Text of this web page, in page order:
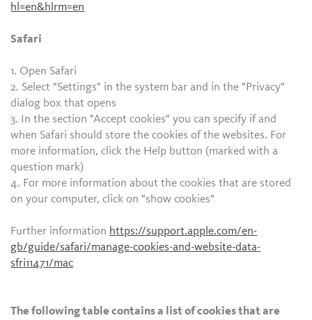
hl=en&hlrm=en
Safari
1. Open Safari
2. Select "Settings" in the system bar and in the "Privacy"
dialog box that opens
3. In the section "Accept cookies" you can specify if and
when Safari should store the cookies of the websites. For
more information, click the Help button (marked with a
question mark)
4. For more information about the cookies that are stored
on your computer, click on "show cookies"
Further information https://support.apple.com/en-
gb/guide/safari/manage-cookies-and-website-data-
sfri11471/mac
The following table contains a list of cookies that are